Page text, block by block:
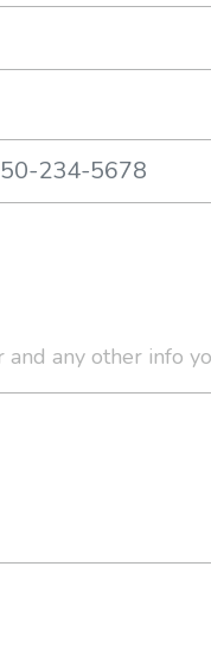
any other info